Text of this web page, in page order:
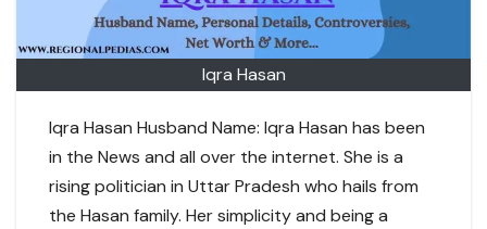
Iqra Hasan
Iqra Hasan Husband Name: Iqra Hasan has been
in the News and all over the internet. She is a
rising politician in Uttar Pradesh who hails from
the Hasan family. Her simplicity and being a